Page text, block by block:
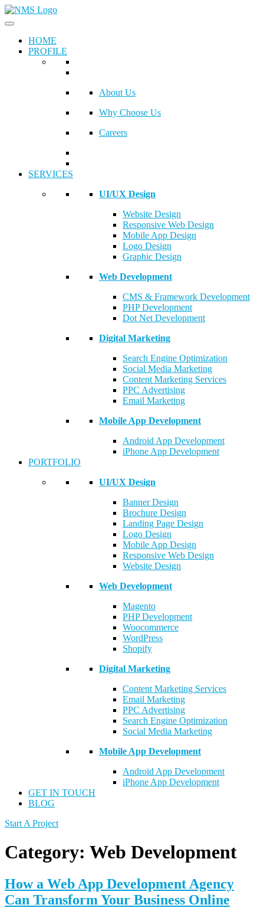
HOME
PROFILE
About Us
Why Choose Us
Careers
SERVICES
UI/UX Design
Website Design
Responsive Web Design
Mobile App Design
Logo Design
Graphic Design
Web Development
CMS & Framework Development
PHP Development
Dot Net Development
Digital Marketing
Search Engine Optimization
Social Media Marketing
Content Marketing Services
PPC Advertising
Email Marketing
Mobile App Development
Android App Development
iPhone App Development
PORTFOLIO
UI/UX Design
Banner Design
Brochure Design
Landing Page Design
Logo Design
Mobile App Design
Responsive Web Design
Website Design
Web Development
Magento
PHP Development
Woocommerce
WordPress
Shopify
Digital Marketing
Content Marketing Services
Email Marketing
PPC Advertising
Search Engine Optimization
Social Media Marketing
Mobile App Development
Android App Development
iPhone App Development
GET IN TOUCH
BLOG
Start A Project
Category: Web Development
How a Web App Development Agency
Can Transform Your Business Online